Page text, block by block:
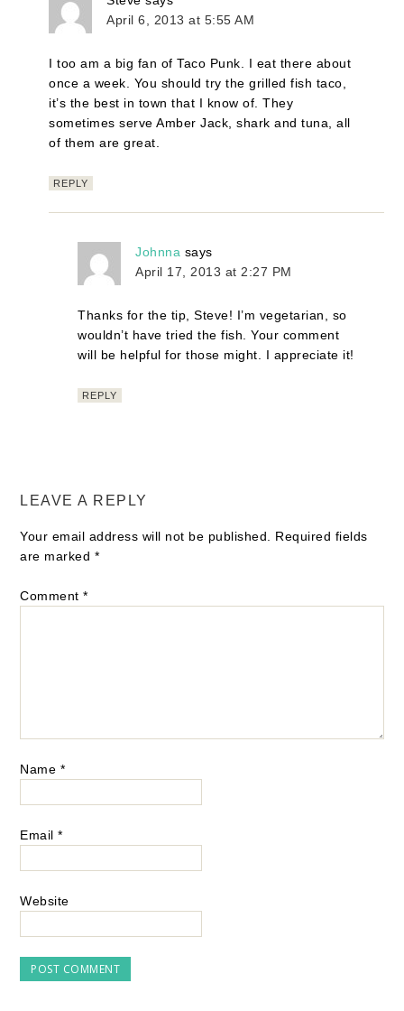
April 6, 2013 at 5:55 AM
I too am a big fan of Taco Punk. I eat there about
once a week. You should try the grilled fish taco,
it’s the best in town that I know of. They
sometimes serve Amber Jack, shark and tuna, all
of them are great.
REPLY
Johnna says
April 17, 2013 at 2:27 PM
Thanks for the tip, Steve! I’m vegetarian, so
wouldn’t have tried the fish. Your comment
will be helpful for those might. I appreciate it!
REPLY
LEAVE A REPLY
Your email address will not be published. Required fields
are marked *
Comment*
Name *
Email*
Website